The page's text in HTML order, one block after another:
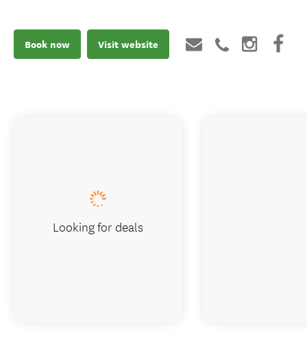
Book now Visit website
Looking for deals